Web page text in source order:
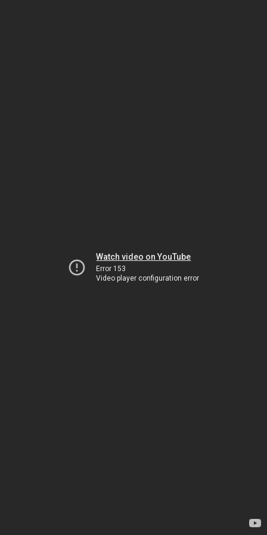
Watch video on YouTube
Error 153
Video player configuration error